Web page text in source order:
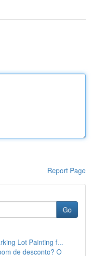
Report Page
Go
Lot Painting f...
de desconto? O